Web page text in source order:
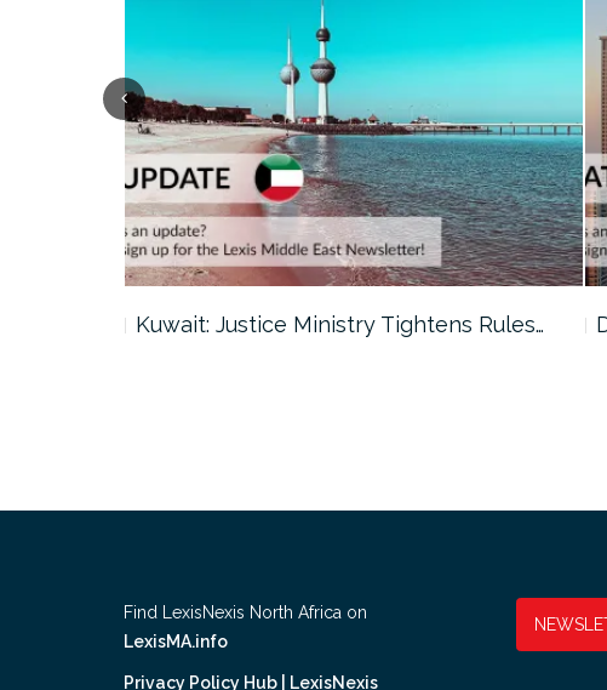
Kuwait: Justice Ministry Tightens Rules…
Find LexisNexis North Africa on
LexisMA.info
Privacy Policy Hub | LexisNexis